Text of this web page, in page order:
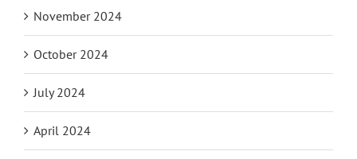
November 2024
October 2024
July 2024
April 2024